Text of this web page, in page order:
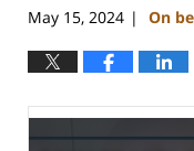
May 15, 2024 | On